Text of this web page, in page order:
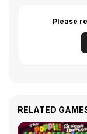
Please
RELATED